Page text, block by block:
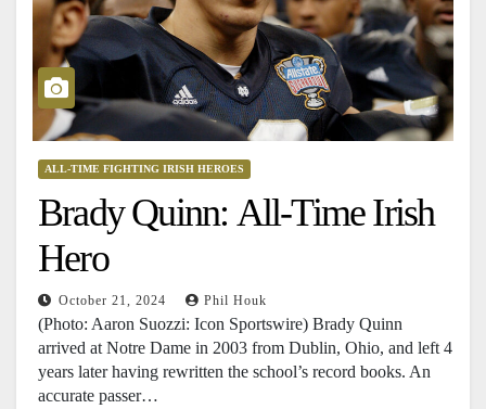
ALL-TIME FIGHTING IRISH HEROES
Brady Quinn: All-Time Irish
Hero
October 21, 2024 Phil Houk
(Photo: Aaron Suozzi: Icon Sportswire) Brady Quinn
arrived at Notre Dame in 2003 from Dublin, Ohio, and left 4
years later having rewritten the school’s record books. An
accurate passer…